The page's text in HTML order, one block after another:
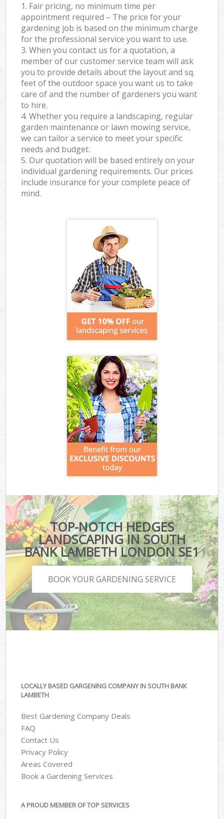
1. Fair pricing, no minimum time per
appointment required – The price for your
gardening job is based on the minimum charge
for the professional service you want to use.
3. When you contact us for a quotation, a
member of our customer service team will ask
you to provide details about the layout and sq.
feet of the outdoor space you want us to take
care of and the number of gardeners you want
to hire.
4. Whether you require a landscaping, regular
garden maintenance or lawn mowing service,
we can tailor a service to meet your specific
needs and budget.
5. Our quotation will be based entirely on your
individual gardening requirements. Our prices
include insurance for your complete peace of
mind.
TOP-NOTCH HEDGES
LANDSCAPING IN SOUTH
BANK LAMBETH LONDON SE1
BOOK YOUR GARDENING SERVICE
LOCALLY BASED GARGENING COMPANY IN SOUTH BANK
LAMBETH
Best Gardening Company Deals
FAQ
Contact Us
Privacy Policy
Areas Covered
Book a Gardening Services
A PROUD MEMBER OF TOP SERVICES